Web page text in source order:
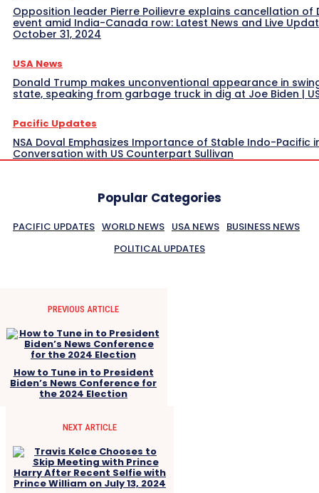
Opposition leader Pierre Poilievre explains cancellation of
event amid India-Canada row: Latest News and Live
October 31, 2024
USA News
Donald Trump makes unconventional appearance in
state, speaking from garbage truck in dig at Joe Biden |
Pacific Updates
NSA Doval Emphasizes Importance of Stable Indo-Pacific
Conversation with US Counterpart Sullivan
Popular Categories
PACIFIC UPDATES WORLD NEWS USA NEWS BUSINESS NEWS
POLITICAL UPDATES
PREVIOUS ARTICLE
How to Tune in to President
Biden’s News Conference for
the 2024 Election
NEXT ARTICLE